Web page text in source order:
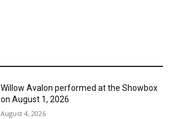
Willow Avalon performed at the Showbox
on August 1, 2026
August 4, 2026